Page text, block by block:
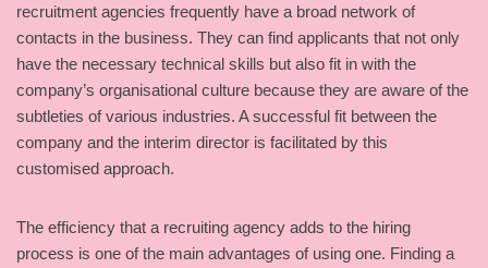
recruitment agencies frequently have a broad network of
contacts in the business. They can find applicants that not only
have the necessary technical skills but also fit in with the
company’s organisational culture because they are aware of the
subtleties of various industries. A successful fit between the
company and the interim director is facilitated by this
customised approach.
The efficiency that a recruiting agency adds to the hiring
process is one of the main advantages of using one. Finding a